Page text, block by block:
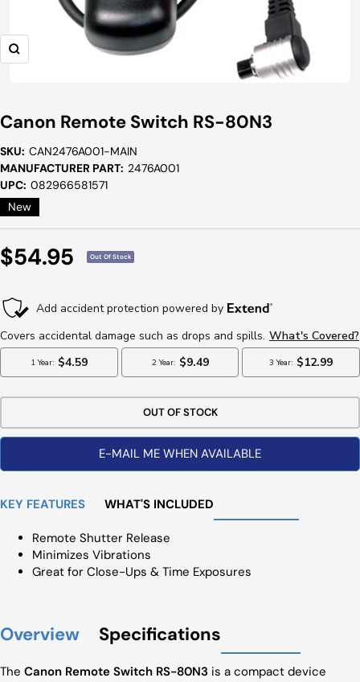
Zoom
Canon Remote Switch RS-80N3
SKU: CAN2476A001-MAIN
MANUFACTURER PART: 2476A001
UPC: 082966581571
New
Sale
$54.95 Out Of Stock
OUT OF STOCK
E-MAIL ME WHEN AVAILABLE
KEY FEATURES WHAT'S INCLUDED
Remote Shutter Release
Minimizes Vibrations
Great for Close-Ups & Time Exposures
Overview Specifications
The Canon Remote Switch RS-80N3 is a compact device